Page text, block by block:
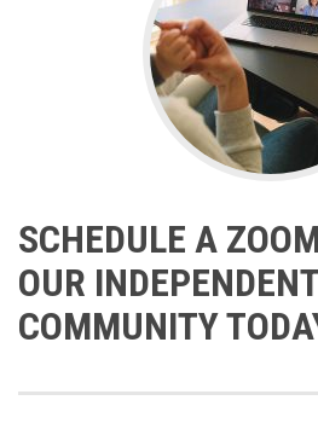
SCHEDULE A
OUR
COMMUNITY